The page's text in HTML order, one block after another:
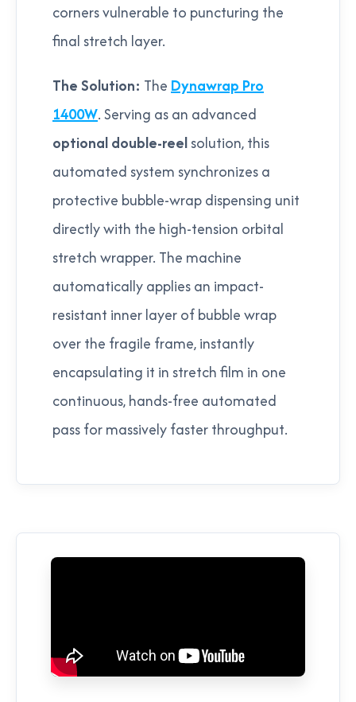
corners vulnerable to puncturing the
final stretch layer.
The Solution: The Dynawrap Pro
1400W. Serving as an advanced
optional double-reelsolution, this
automated system synchronizes a
protective bubble-wrap dispensing unit
directly with the high-tension orbital
stretch wrapper. The machine
automatically applies an impact-
resistant inner layer of bubble wrap
over the fragile frame, instantly
encapsulating it in stretch film in one
continuous, hands-free automated
pass for massively faster throughput.